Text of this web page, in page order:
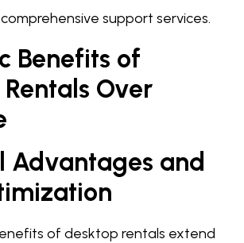
support services.
Benefits of
Over
Advantages and
of desktop rentals extend